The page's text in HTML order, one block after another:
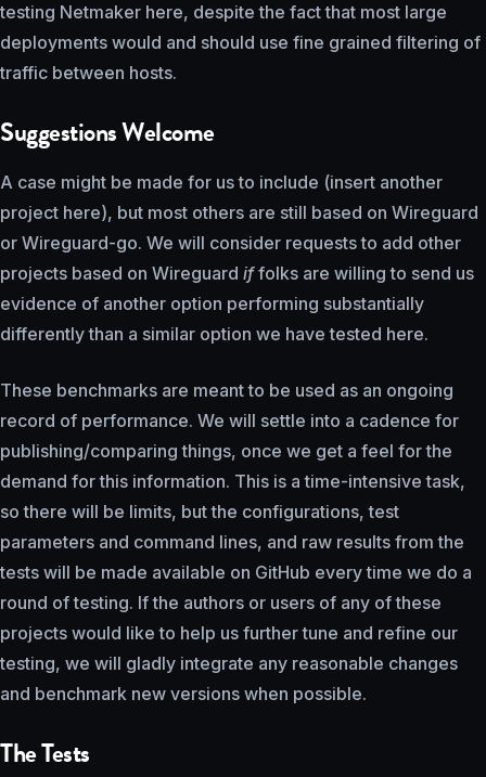
testing Netmaker here, despite the fact that most large
deployments would and should use fine grained filtering of
traffic between hosts.
Suggestions Welcome
A case might be made for us to include (insert another
project here), but most others are still based on Wireguard
or Wireguard-go. We will consider requests to add other
projects based on Wireguard iffolks are willing to send us
evidence of another option performing substantially
differently than a similar option we have tested here.
These benchmarks are meant to be used as an ongoing
record of performance. We will settle into a cadence for
publishing/comparing things, once we get a feel for the
demand for this information. This is a time-intensive task,
so there will be limits, but the configurations, test
parameters and command lines, and raw results from the
tests will be made available on GitHub every time we do a
round of testing. If the authors or users of any of these
projects would like to help us further tune and refine our
testing, we will gladly integrate any reasonable changes
and benchmark new versions when possible.
The Tests